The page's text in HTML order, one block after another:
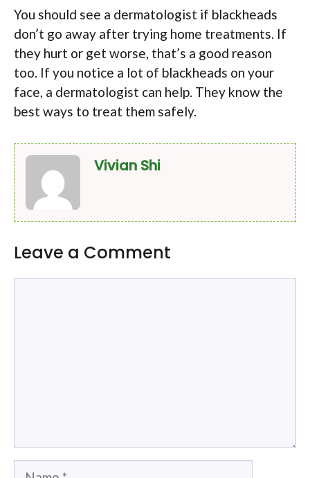
You should see a dermatologist if blackheads
don’t go away after trying home treatments. If
they hurt or get worse, that’s a good reason
too. If you notice a lot of blackheads on your
face, a dermatologist can help. They know the
best ways to treat them safely.
Vivian Shi
Leave a Comment
Name